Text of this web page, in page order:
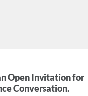
Open Invitation for
Conversation.